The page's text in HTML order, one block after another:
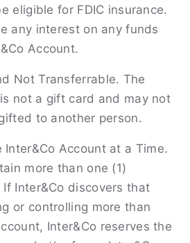
eligible for FDIC insurance.
any interest on any funds
Account.
Not Transferrable. The
not a gift card and may not
to another person.
Inter&Co Account at a Time.
more than one (1)
If Inter&Co discovers that
or controlling more than
Inter&Co reserves the